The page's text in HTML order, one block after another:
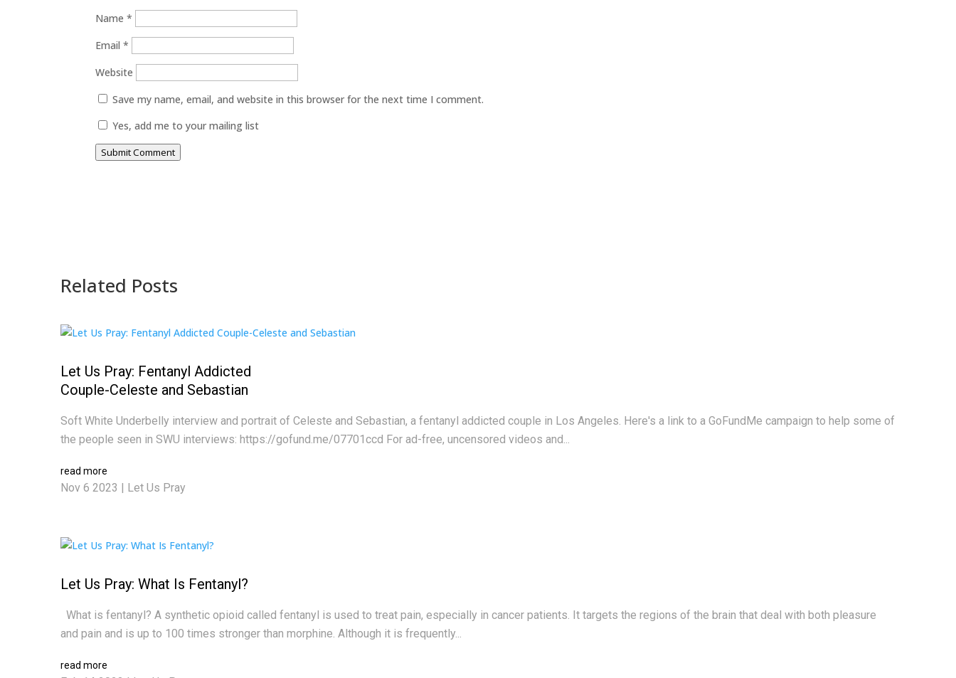
Name*
Email*
Website
Save my name, email, and website in this browser for the next time I comment.
Yes, add me to your mailing list
Submit Comment
Related Posts
Let Us Pray: Fentanyl Addicted
Couple-Celeste and Sebastian
Nov 6 2023 | Let Us Pray
Soft White Underbelly interview and portrait of Celeste and Sebastian, a fentanyl addicted couple in Los Angeles. Here's a link to a GoFundMe campaign to help some of
the people seen in SWU interviews: https://gofund.me/07701ccd For ad-free, uncensored videos and...
read more
Let Us Pray: What Is Fentanyl?
What is fentanyl? A synthetic opioid called fentanyl is used to treat pain, especially in cancer patients. It targets the regions of the brain that deal with both pleasure
and pain and is up to 100 times stronger than morphine. Although it is frequently...
read more